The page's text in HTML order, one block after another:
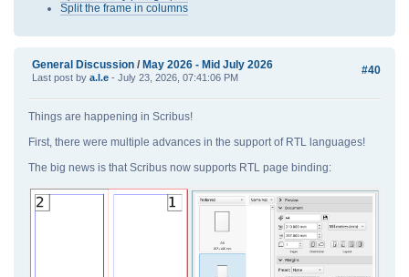
Split the frame in columns
#40
General Discussion / May 2026 - Mid July 2026
Last post by a.l.e - July 23, 2026, 07:41:06 PM
Things are happening in Scribus!
First, there were multiple advances in the support of RTL languages!
The big news is that Scribus now supports RTL page binding: